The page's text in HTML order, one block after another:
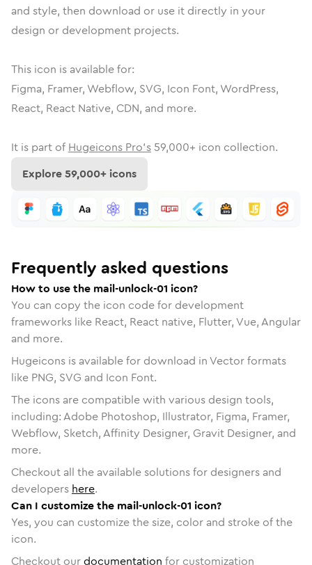
and style, then download or use it directly in your
design or development projects.
This icon is available for:
Figma, Framer, Webflow, SVG, Icon Font, WordPress,
React, React Native, CDN, and more.
It is part of Hugeicons Pro's 59,000+ icon collection.
Explore59,000+ icons
Frequently asked questions
How to use the mail-unlock-01 icon?
You can copy the icon code for development
frameworks like React, React native, Flutter, Vue, Angular
and more.
Hugeicons is available for download in Vector formats
like PNG, SVG and Icon Font.
The icons are compatible with various design tools,
including: Adobe Photoshop, Illustrator, Figma, Framer,
Webflow, Sketch, Affinity Designer, Gravit Designer, and
more.
Checkout all the available solutions for designers and
developers here.
Can I customize the mail-unlock-01 icon?
Yes, you can customize the size, color and stroke of the
icon.
Checkout ourdocumentation for customization